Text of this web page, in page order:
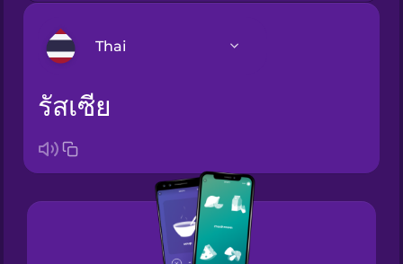
Thai
Brazilian
Portuguese
รัสเซีย